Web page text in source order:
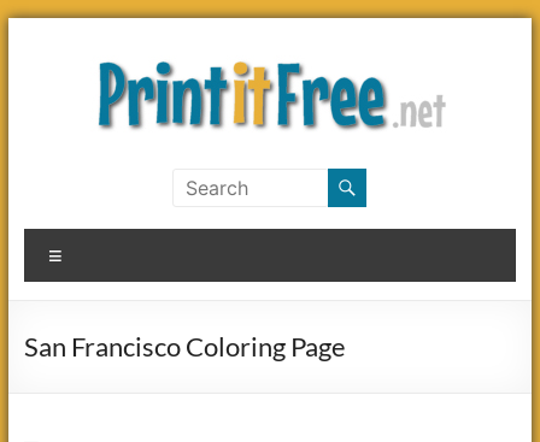
Skip
it
Free
San Francisco Coloring Page